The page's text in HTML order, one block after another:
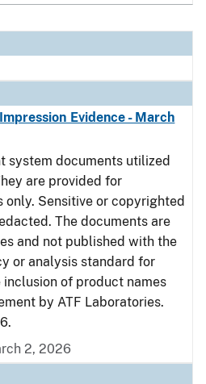
Evidence - March
system documents utilized
are provided for
only. Sensitive or copyrighted
The documents are
and not published with the
or analysis standard for
of product names
by ATF Laboratories.
2, 2026